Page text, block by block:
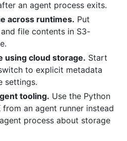
an agent process exits.
across runtimes. Put
file contents in S3-
using cloud storage. Start
to explicit metadata
settings.
tooling. Use the Python
an agent runner instead
process about storage